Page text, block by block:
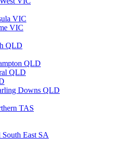
VIC
VIC
QLD
QLD
QLD
Downs QLD
TAS
East SA